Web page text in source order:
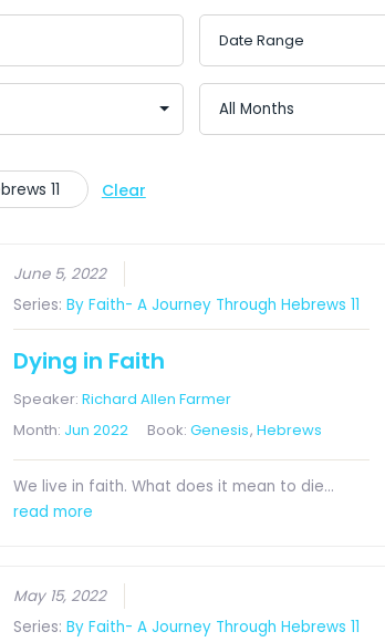
11 Clear
June 5, 2022
Series: By Faith- A Journey Through Hebrews 11
Dying in Faith
Speaker: Richard Allen Farmer
Month: Jun 2022 Book: Genesis, Hebrews
We live in faith. What does it mean to die…
read more
May 15, 2022
Series: By Faith- A Journey Through Hebrews 11